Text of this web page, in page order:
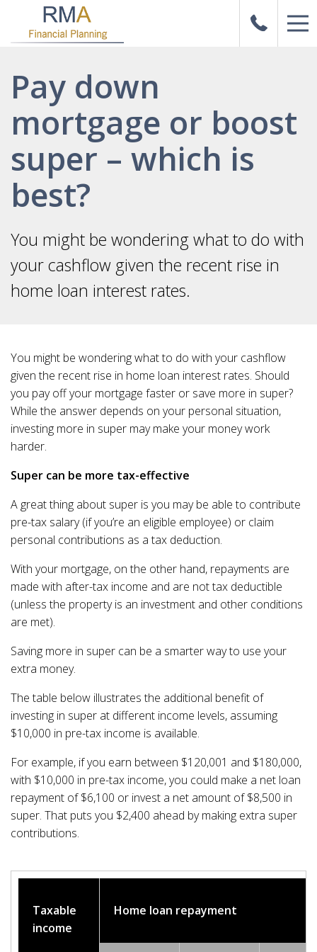
Pay down
mortgage or boost
super – which is
best?
You might be wondering what to do with
your cashflow given the recent rise in
home loan interest rates.
You might be wondering what to do with your cashflow
given the recent rise in home loan interest rates. Should
you pay off your mortgage faster or save more in super?
While the answer depends on your personal situation,
investing more in super may make your money work
harder.
Super can be more tax-effective
A great thing about super is you may be able to contribute
pre-tax salary (if you’re an eligible employee) or claim
personal contributions as a tax deduction.
With your mortgage, on the other hand, repayments are
made with after-tax income and are not tax deductible
(unless the property is an investment and other conditions
are met).
Saving more in super can be a smarter way to use your
extra money.
The table below illustrates the additional benefit of
investing in super at different income levels, assuming
$10,000 in pre-tax income is available.
For example, if you earn between $120,001 and $180,000,
with $10,000 in pre-tax income, you could make a net loan
repayment of $6,100 or invest a net amount of $8,500 in
super. That puts you $2,400 ahead by making extra super
contributions.
Taxable
income
Home loan repayment